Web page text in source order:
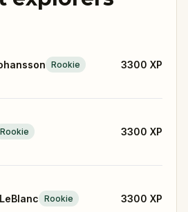
Rookie 3300 XP
Rookie 3300 XP
Rookie 3300 XP